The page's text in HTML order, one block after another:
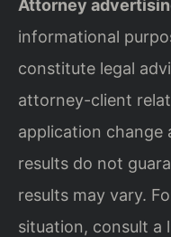
Attorney
informational
constitute legal
attorney-client
application change
results do not
results may vary.
situation, consult a